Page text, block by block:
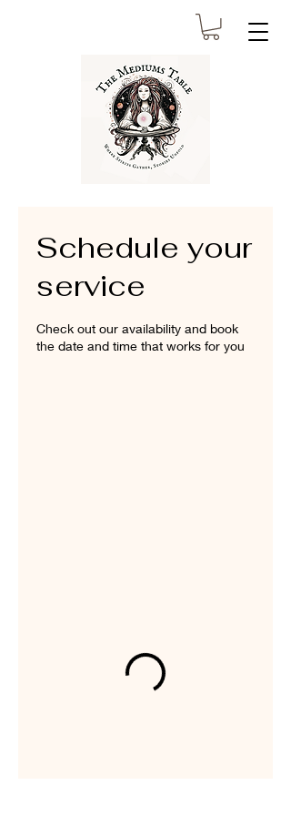
Schedule your
service
Check out our availability and book
the date and time that works for you